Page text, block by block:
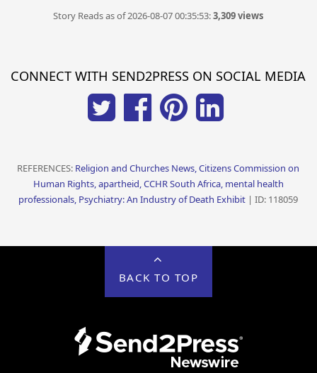
Story Reads as of 2026-08-07 00:35:53:3,309 views
CONNECT WITH SEND2PRESS ON SOCIAL MEDIA
REFERENCES: Religion and Churches News, Citizens Commission on
Human Rights, apartheid, CCHR South Africa, mental health
professionals, Psychiatry: An Industry of Death Exhibit | ID: 118059
BACK TO TOP